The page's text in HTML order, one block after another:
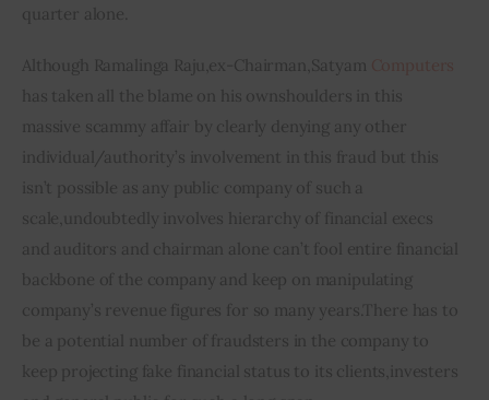
quarter alone.
Although Ramalinga Raju,ex-Chairman,Satyam
has taken all the blame on his ownshoulders in this
massive scammy affair by clearly denying any other
individual/authority’s involvement in this fraud but this
isn’t possible as any public company of such a
scale,undoubtedly involves hierarchy of financial execs
and auditors and chairman alone can’t fool entire financial
backbone of the company and keep on manipulating
company’s revenue figures for so many years.There has to
be a potential number of fraudsters in the company to
keep projecting fake financial status to its clients,investers